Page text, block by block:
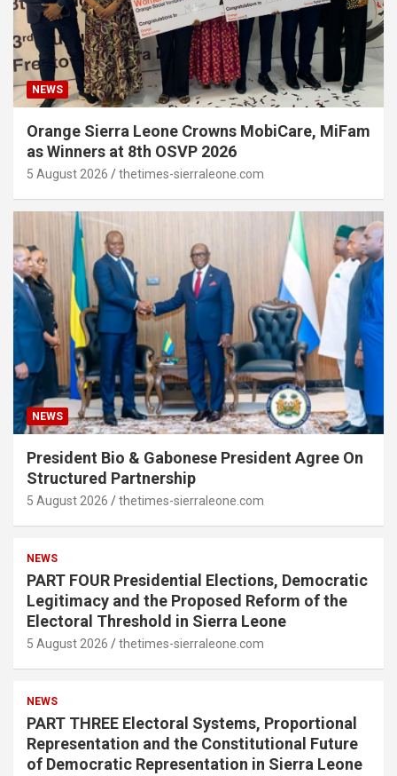
NEWS
Orange Sierra Leone Crowns MobiCare, MiFam
as Winners at 8th OSVP 2026
5 August 2026 thetimes-sierraleone.com
NEWS
President Bio & Gabonese President Agree On
Structured Partnership
5 August 2026 thetimes-sierraleone.com
NEWS
PART FOUR Presidential Elections, Democratic
Legitimacy and the Proposed Reform of the
Electoral Threshold in Sierra Leone
5 August 2026 thetimes-sierraleone.com
NEWS
PART THREE Electoral Systems, Proportional
Representation and the Constitutional Future
of Democratic Representation in Sierra Leone